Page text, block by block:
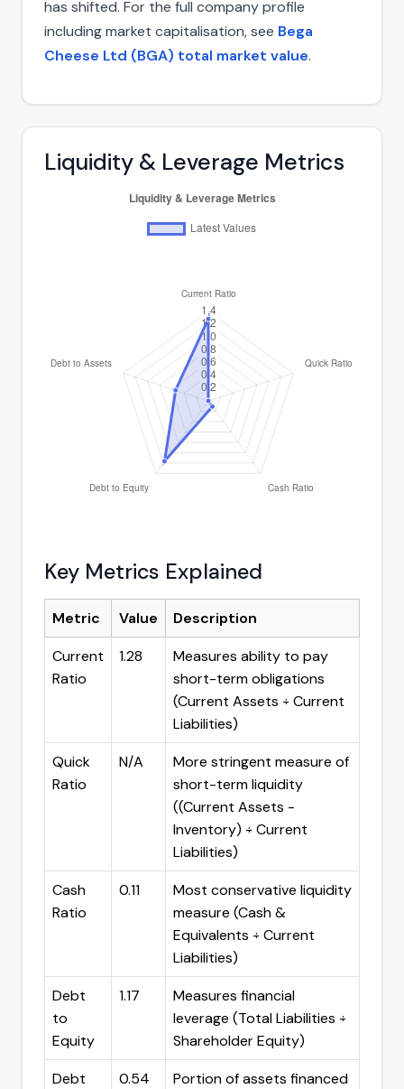
has shifted. For the full company profile
including market capitalisation, see Bega
Cheese Ltd (BGA) total market value.
Liquidity & Leverage Metrics
Key Metrics Explained
Metric Value
Description
Current
Ratio
1.28
Measures ability to pay
short-term obligations
(Current Assets ÷ Current
Liabilities)
Quick
Ratio
N/A
More stringent measure of
short-term liquidity
((Current Assets -
Inventory) ÷ Current
Liabilities)
Cash
Ratio
0.11
Most conservative liquidity
measure (Cash &
Equivalents ÷ Current
Liabilities)
Debt
to
Equity
1.17
Measures financial
leverage (Total Liabilities ÷
Shareholder Equity)
Debt
0.54
Portion of assets financed